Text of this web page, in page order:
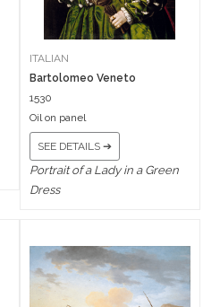
ITALIAN
Bartolomeo Veneto
1530
Oil on panel
SEE DETAILS ➔
Portrait of a Lady in a Green
Dress